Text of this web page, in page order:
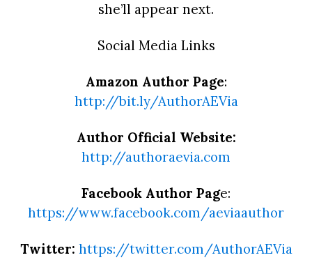
she’ll appear next.
Social Media Links
Amazon Author Page:
http://bit.ly/AuthorAEVia
Author Official Website:
http://authoraevia.com
Facebook Author Page:
https://www.facebook.com/aeviaauthor
Twitter: https://twitter.com/AuthorAEVia